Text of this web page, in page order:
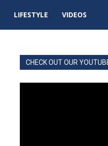
LIFESTYLE VIDEOS
CHECK OUT OUR